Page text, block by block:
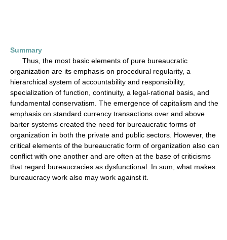
Summary
Thus, the most basic elements of pure bureaucratic
organization are its emphasis on procedural regularity, a
hierarchical system of accountability and responsibility,
specialization of function, continuity, a legal-rational basis, and
fundamental conservatism. The emergence of capitalism and the
emphasis on standard currency transactions over and above
barter systems created the need for bureaucratic forms of
organization in both the private and public sectors. However, the
critical elements of the bureaucratic form of organization also can
conflict with one another and are often at the base of criticisms
that regard bureaucracies as dysfunctional. In sum, what makes
bureaucracy work also may work against it.